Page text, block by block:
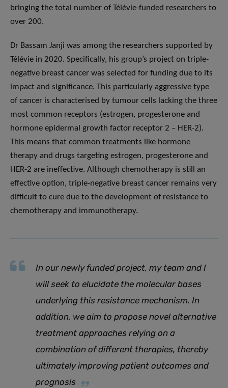
bringing the total number of Télévie-funded researchers to
over 200.
Dr Bassam Janji was among the researchers supported by
Télévie in 2020. Specifically, his group’s project on triple-
negative breast cancer was selected for funding due to its
impact and significance. This particularly aggressive type
of cancer is characterised by tumour cells lacking the three
most common receptors (estrogen, progesterone and
hormone epidermal growth factor receptor 2 – HER-2).
This means that common treatments like hormone
therapy and drugs targeting estrogen, progesterone and
HER-2 are ineffective. Although chemotherapy is still an
effective option, triple-negative breast cancer remains very
difficult to cure due to the development of resistance to
chemotherapy and immunotherapy.
In our newly funded project, my team and I
will seek to elucidate the molecular bases
underlying this resistance mechanism. In
addition, we aim to propose novel alternative
treatment approaches relying on a
combination of different therapies, thereby
ultimately improving patient outcomes and
prognosis